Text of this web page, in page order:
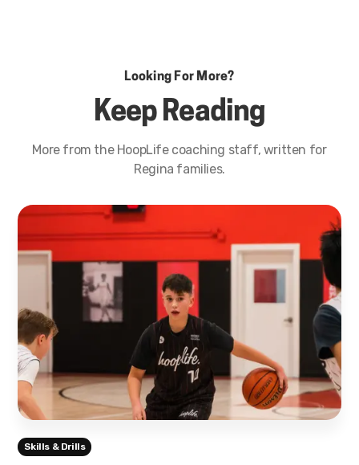
Looking For More?
Keep Reading
More from the HoopLife coaching staff, written for
Regina families.
Skills & Drills